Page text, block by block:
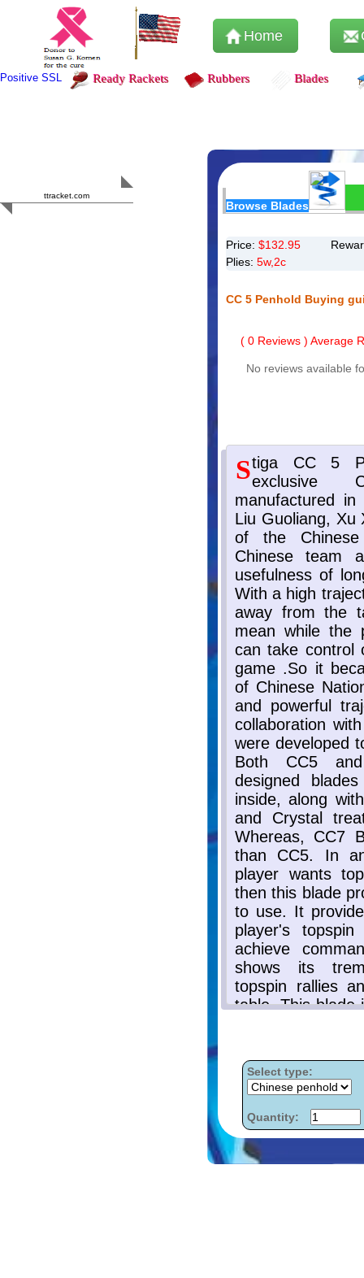
Home
Positive SSL Ready Rackets Rubbers Blades
ttracket.com
Browse Blades
Price: $132.95
Plies: 5w,2c
CC 5 Penhold Buying
( 0 Reviews ) Average
No reviews available
Select type:
Quantity: